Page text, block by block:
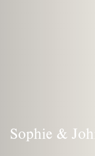
Sophie &